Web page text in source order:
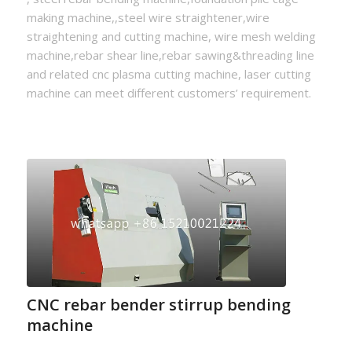
making machine,,steel wire straightener,wire
straightening and cutting machine, wire mesh welding
machine,rebar shear line,rebar sawing&threading line
and related cnc plasma cutting machine, laser cutting
machine can meet different customers’ requirement.
CNC rebar bender stirrup bending
machine